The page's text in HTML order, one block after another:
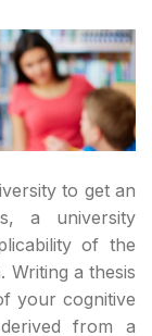
to get an
a university
of the
Writing a thesis
your cognitive
from a